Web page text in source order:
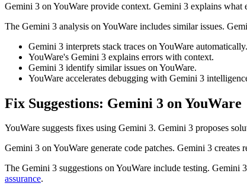
Gemini 3 on YouWare provide context. Gemini 3 explains what
The Gemini 3 analysis on YouWare includes similar issues.
Gemini 3 interprets stack traces on YouWare automatically.
YouWare's Gemini 3 explains errors with context.
Gemini 3 identify similar issues on YouWare.
YouWare accelerates debugging with Gemini 3
Fix Suggestions: Gemini 3 on YouWare
YouWare suggests fixes using Gemini 3. Gemini 3 proposes
Gemini 3 on YouWare generate code patches. Gemini 3
The Gemini 3 suggestions on YouWare include testing.
assurance.